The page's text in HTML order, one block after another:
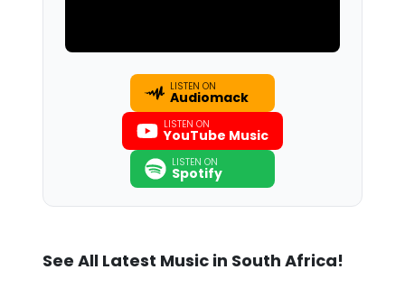
LISTEN ON
Audiomack
LISTEN ON
YouTube Music
LISTEN ON
Spotify
See All Latest Music in South Africa!